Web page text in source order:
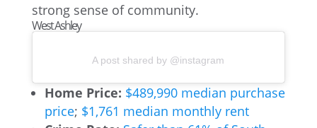
strong sense of community.
West Ashley
A post shared by @instagram
Home Price: $489,990 median purchase
price; $1,761 median monthly rent